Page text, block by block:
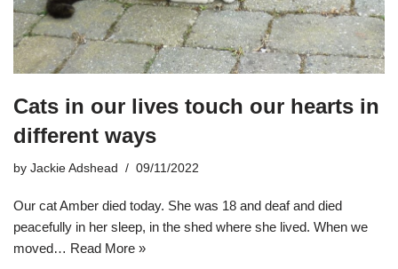
Cats in our lives touch our hearts in
different ways
by Jackie Adshead 09/11/2022
Our cat Amber died today. She was 18 and deaf and died
peacefully in her sleep, in the shed where she lived. When we
moved… Read More »